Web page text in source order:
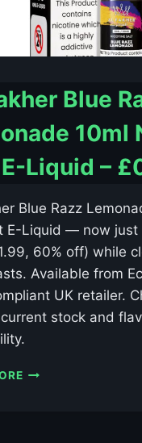
Blue
10ml
Liquid –
Blue Razz
E-Liquid — now just
60% off) while
Available from
UK retailer.
stock and
AL